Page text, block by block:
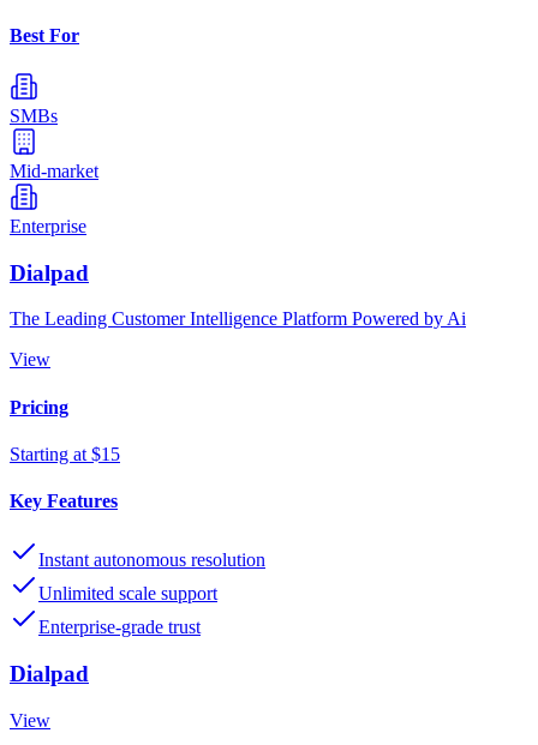
Best For
SMBs
Mid-market
Enterprise
Dialpad
The Leading Customer Intelligence Platform Powered by Ai
View
Pricing
Starting at $15
Key Features
Instant autonomous resolution
Unlimited scale support
Enterprise-grade trust
Dialpad
View